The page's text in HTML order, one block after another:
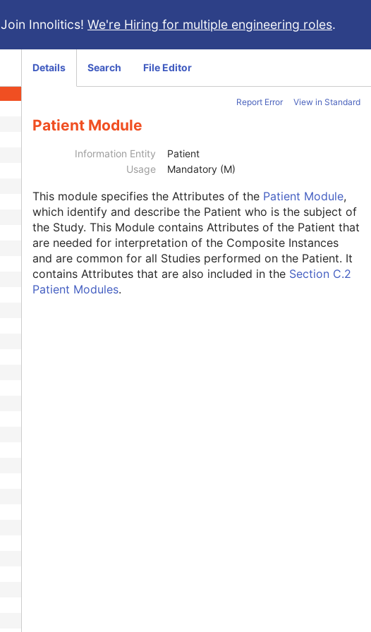
Join Innolitics! We're Hiring for multiple engineering roles.
Details Search File Editor
Report Error View in Standard
Patient Module
Information Entity
Patient
Usage
Mandatory (M)
This module specifies the Attributes of the Patient Module,
which identify and describe the Patient who is the subject of
the Study. This Module contains Attributes of the Patient that
are needed for interpretation of the Composite Instances
and are common for all Studies performed on the Patient. It
contains Attributes that are also included in the Section C.2
Patient Modules.